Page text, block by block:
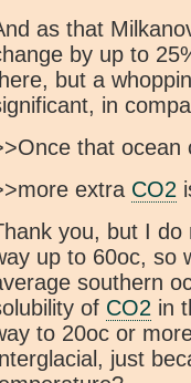
as that
by up to
but a
in
that ocean
extra CO2
you, but I
up to 60oc, so
southern
of CO2 in
to 20oc or
just